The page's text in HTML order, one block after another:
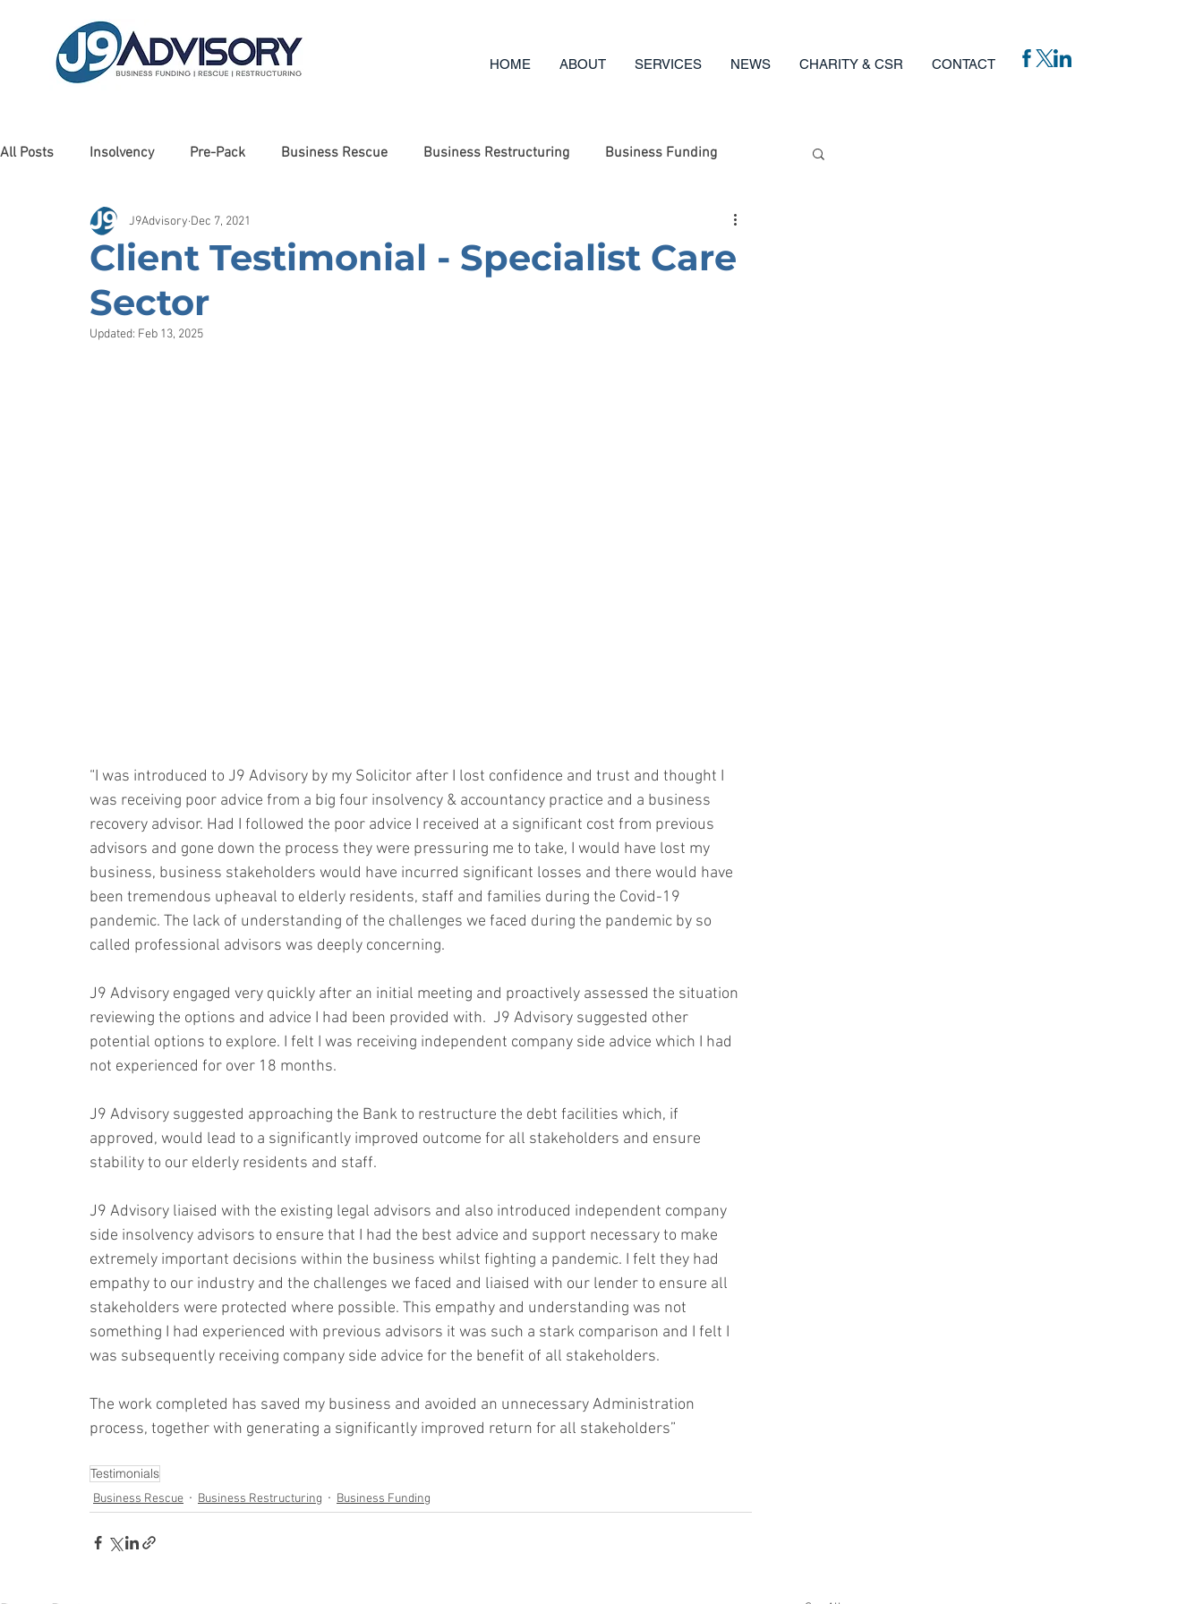
HOME ABOUT SERVICES NEWS CHARITY & CSR CONTACT
All Posts Insolvency Pre-Pack Business Rescue Business Restructuring Business Funding
Liquidation Client Testimonials Business Options Review
Cashflow Forecasting Haulage
Client Testimonial - Specialist Care
Sector
J9Advisory Dec 7, 2021
Updated: Feb 13, 2025
“I was introduced to J9 Advisory by my Solicitor after I lost confidence and trust and thought I
was receiving poor advice from a big four insolvency & accountancy practice and a business
recovery advisor. Had I followed the poor advice I received at a significant cost from previous
advisors and gone down the process they were pressuring me to take, I would have lost my
business, business stakeholders would have incurred significant losses and there would have
been tremendous upheaval to elderly residents, staff and families during the Covid-19
pandemic. The lack of understanding of the challenges we faced during the pandemic by so
called professional advisors was deeply concerning.
J9 Advisory engaged very quickly after an initial meeting and proactively assessed the situation
reviewing the options and advice I had been provided with.  J9 Advisory suggested other
potential options to explore. I felt I was receiving independent company side advice which I had
not experienced for over 18 months.
J9 Advisory suggested approaching the Bank to restructure the debt facilities which, if
approved, would lead to a significantly improved outcome for all stakeholders and ensure
stability to our elderly residents and staff.
J9 Advisory liaised with the existing legal advisors and also introduced independent company
side insolvency advisors to ensure that I had the best advice and support necessary to make
extremely important decisions within the business whilst fighting a pandemic. I felt they had
empathy to our industry and the challenges we faced and liaised with our lender to ensure all
stakeholders were protected where possible. This empathy and understanding was not
something I had experienced with previous advisors it was such a stark comparison and I felt I
was subsequently receiving company side advice for the benefit of all stakeholders.
The work completed has saved my business and avoided an unnecessary Administration
process, together with generating a significantly improved return for all stakeholders”
Testimonials
Business Rescue Business Restructuring Business Funding